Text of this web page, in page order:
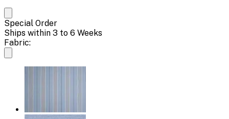
Special Order
Ships within 3 to 6 Weeks
Fabric: